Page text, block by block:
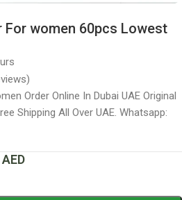
For women 60pcs Lowest
Order Online In Dubai UAE Original
Shipping All Over UAE. Whatsapp:
AED